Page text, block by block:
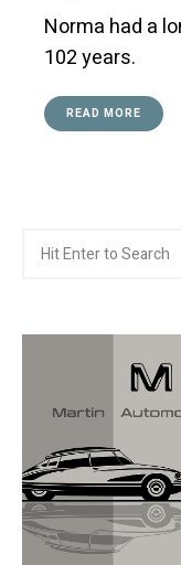
Norma had a
102 years.
READ MORE
for: